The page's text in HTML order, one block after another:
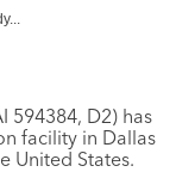
594384, D2) has
facility in Dallas
United States.